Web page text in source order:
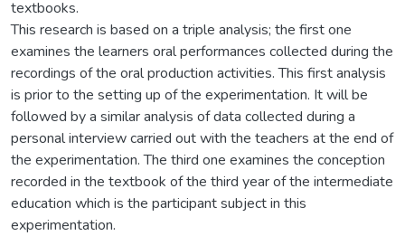
textbooks.
This research is based on a triple analysis; the first one
examines the learners oral performances collected during the
recordings of the oral production activities. This first analysis
is prior to the setting up of the experimentation. It will be
followed by a similar analysis of data collected during a
personal interview carried out with the teachers at the end of
the experimentation. The third one examines the conception
recorded in the textbook of the third year of the intermediate
education which is the participant subject in this
experimentation.